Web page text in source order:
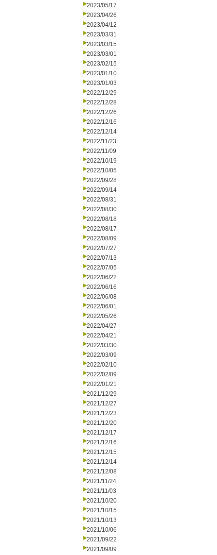
2023/05/17
2023/04/26
2023/04/12
2023/03/31
2023/03/15
2023/03/01
2023/02/15
2023/01/10
2023/01/03
2022/12/29
2022/12/28
2022/12/26
2022/12/16
2022/12/14
2022/11/23
2022/11/09
2022/10/19
2022/10/05
2022/09/28
2022/09/14
2022/08/31
2022/08/30
2022/08/18
2022/08/17
2022/08/09
2022/07/27
2022/07/13
2022/07/05
2022/06/22
2022/06/16
2022/06/08
2022/06/01
2022/05/26
2022/04/27
2022/04/21
2022/03/30
2022/03/09
2022/02/10
2022/02/09
2022/01/21
2021/12/29
2021/12/27
2021/12/23
2021/12/20
2021/12/17
2021/12/16
2021/12/15
2021/12/14
2021/12/08
2021/11/24
2021/11/03
2021/10/20
2021/10/15
2021/10/13
2021/10/06
2021/09/22
2021/09/09